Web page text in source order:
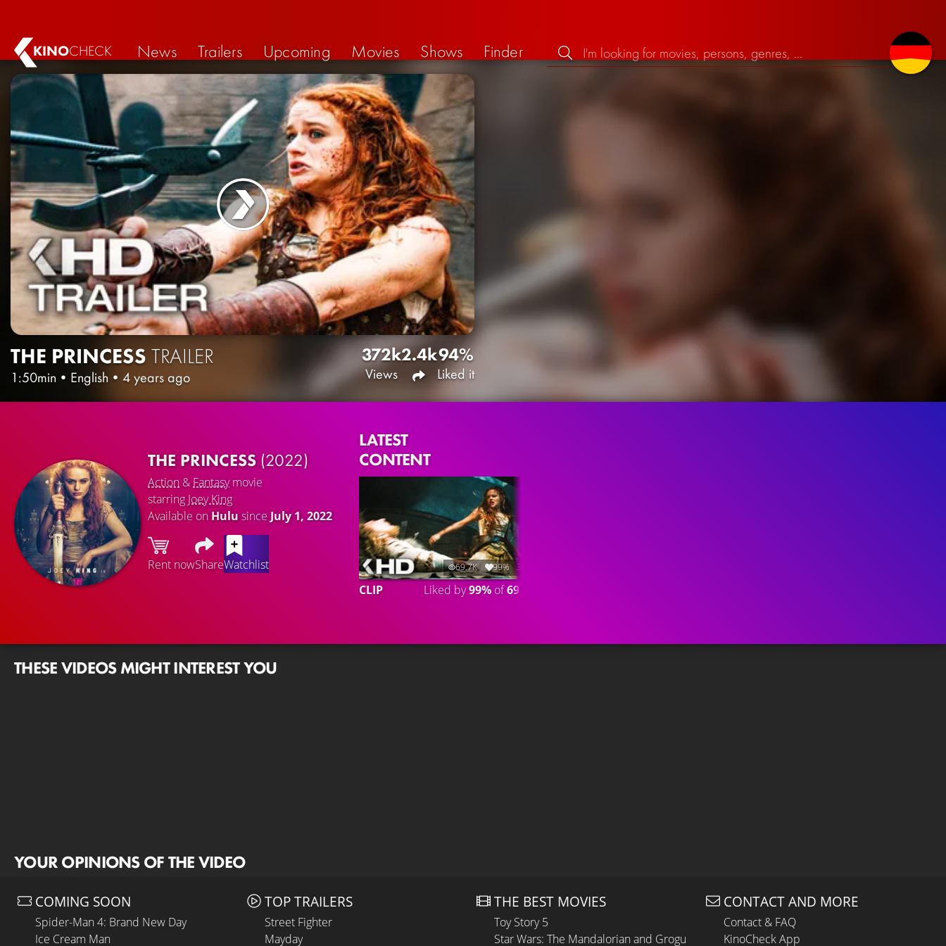
KINOCHECK News Trailers Upcoming Movies Shows Finder
THE PRINCESS TRAILER
1:50min • English • 4 years ago
372k
Views
2.4k94%
Liked it
THE PRINCESS (2022)
Action & Fantasymovie
starring Joey King
Available on Hulusince July 1, 2022
Rent nowShareWatchlist
LATEST
CONTENT
69.7K 99% 3:01
CLIP Liked by99% of69.741
THESE VIDEOS MIGHT INTEREST YOU
YOUR OPINIONS OF THE VIDEO
COMING SOON
Spider-Man 4: Brand New Day
Ice Cream Man
TOP TRAILERS
Street Fighter
Mayday
THE BEST MOVIES
Toy Story 5
Star Wars: The Mandalorian and Grogu
CONTACT AND MORE
Contact & FAQ
KinoCheck App